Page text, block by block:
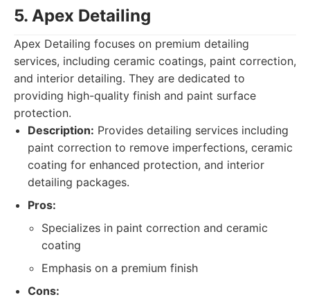
5. Apex Detailing
Apex Detailing focuses on premium detailing
services, including ceramic coatings, paint correction,
and interior detailing. They are dedicated to
providing high-quality finish and paint surface
protection.
Description: Provides detailing services including
paint correction to remove imperfections, ceramic
coating for enhanced protection, and interior
detailing packages.
Pros:
Specializes in paint correction and ceramic
coating
Emphasis on a premium finish
Cons: